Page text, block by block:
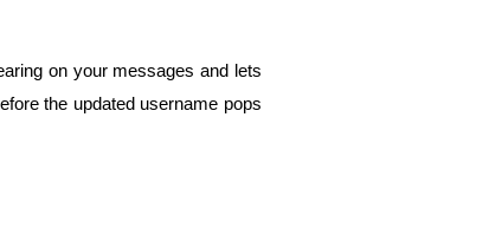
on your messages and lets
the updated username pops